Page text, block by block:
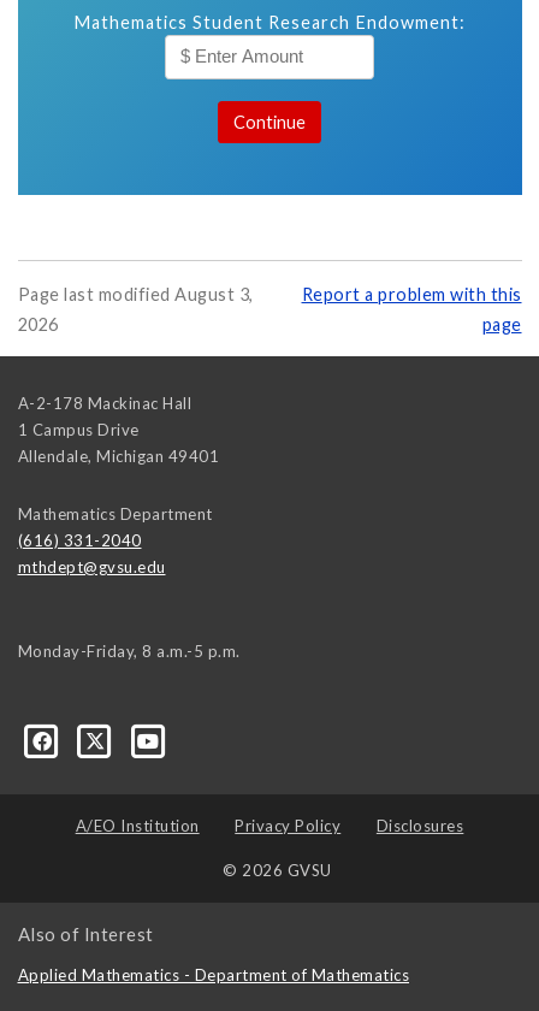
Mathematics Student Research Endowment:
Page last modified August 3,
2026
Report a problem with this
page
A-2-178 Mackinac Hall
1 Campus Drive
Allendale, Michigan 49401
Mathematics Department
(616) 331-2040
mthdept@gvsu.edu
Monday-Friday, 8 a.m.-5 p.m.
A/EO Institution Privacy Policy Disclosures
© 2026 GVSU
Also of Interest
Applied Mathematics - Department of Mathematics